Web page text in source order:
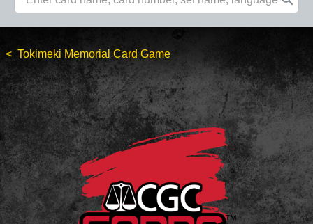
Tokimeki Memorial Card Game